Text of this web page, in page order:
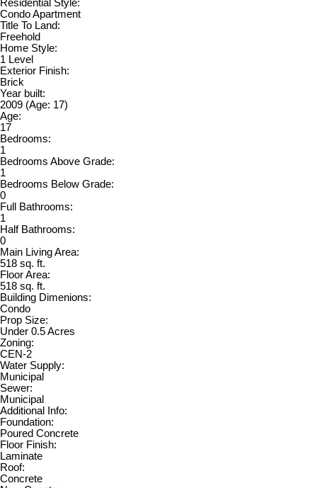
Residential Style:
Condo Apartment
Title To Land:
Freehold
Home Style:
1 Level
Exterior Finish:
Brick
Year built:
2009 (Age: 17)
Age:
17
Bedrooms:
1
Bedrooms Above Grade:
1
Bedrooms Below Grade:
0
Full Bathrooms:
1
Half Bathrooms:
0
Main Living Area:
518 sq. ft.
Floor Area:
518 sq. ft.
Building Dimenions:
Condo
Prop Size:
Under 0.5 Acres
Zoning:
CEN-2
Water Supply:
Municipal
Sewer:
Municipal
Additional Info:
Foundation:
Poured Concrete
Floor Finish:
Laminate
Roof:
Concrete